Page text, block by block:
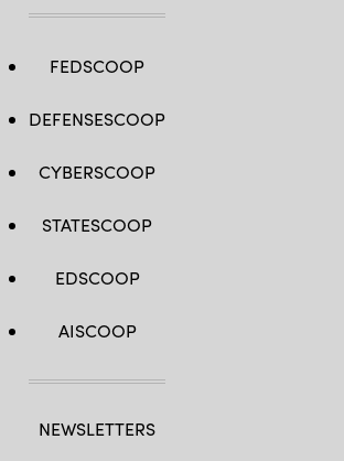
FEDSCOOP
DEFENSESCOOP
CYBERSCOOP
STATESCOOP
EDSCOOP
AISCOOP
NEWSLETTERS